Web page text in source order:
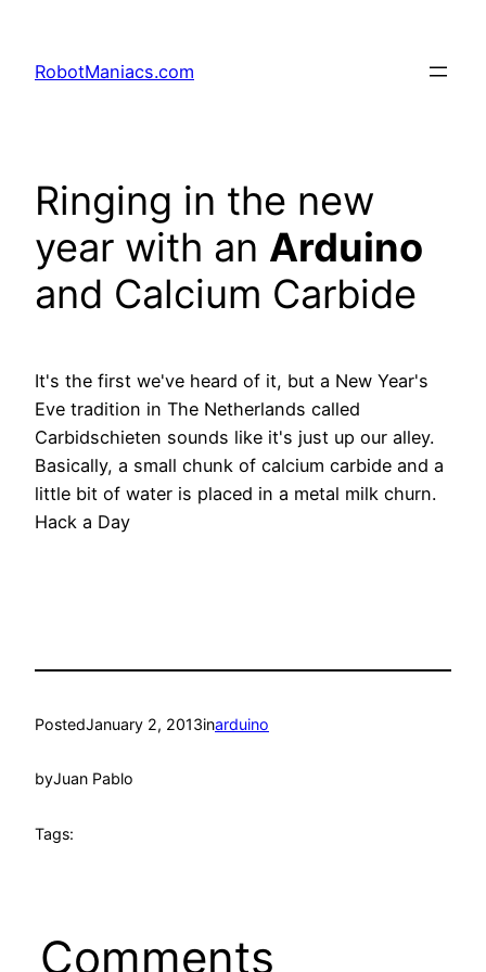
RobotManiacs.com
Ringing in the new
year with an Arduino
and Calcium Carbide
It's the first we've heard of it, but a New Year's
Eve tradition in The Netherlands called
Carbidschieten sounds like it's just up our alley.
Basically, a small chunk of calcium carbide and a
little bit of water is placed in a metal milk churn.
Hack a Day
PostedJanuary 2, 2013inarduino
byJuan Pablo
Tags:
Comments